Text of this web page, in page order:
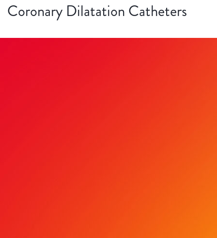
Coronary Dilatation Catheters